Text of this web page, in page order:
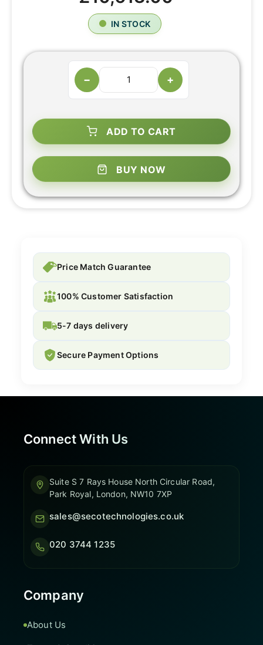
IN STOCK
− +
ADD TO CART
BUY NOW
Price Match Guarantee
100% Customer Satisfaction
5-7 days delivery
Secure Payment Options
Connect With Us
Suite S 7 Rays House North Circular Road,
Park Royal, London, NW10 7XP
sales@secotechnologies.co.uk
020 3744 1235
Company
About Us